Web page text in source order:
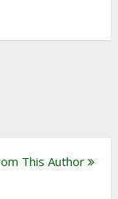
This Author